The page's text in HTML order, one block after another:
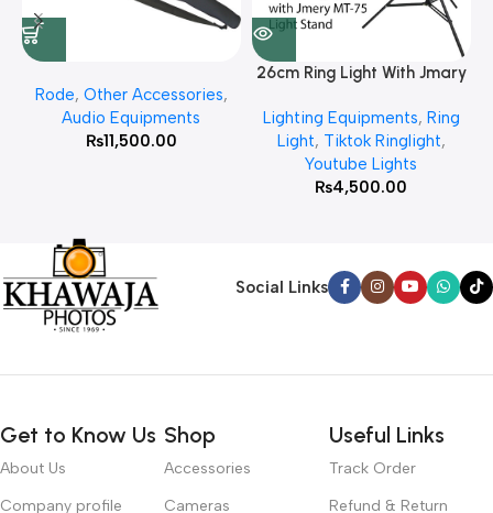
Rode, Other Accessories,
Audio Equipments
₨11,500.00
26cm Ring Light With Jmary
Lighting Equipments, Ring
Light, Tiktok Ringlight,
Youtube Lights
₨4,500.00
Social Links
Get to Know Us
About Us
Company profile
Shop
Accessories
Cameras
Useful Links
Track Order
Refund & Return